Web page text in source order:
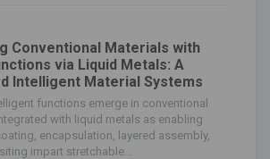
Conventional Materials with
via Liquid Metals: A
Intelligent Material Systems
functions emerge in conventional
with liquid metals as enabling
encapsulation, layered assembly,
impart stretchable...